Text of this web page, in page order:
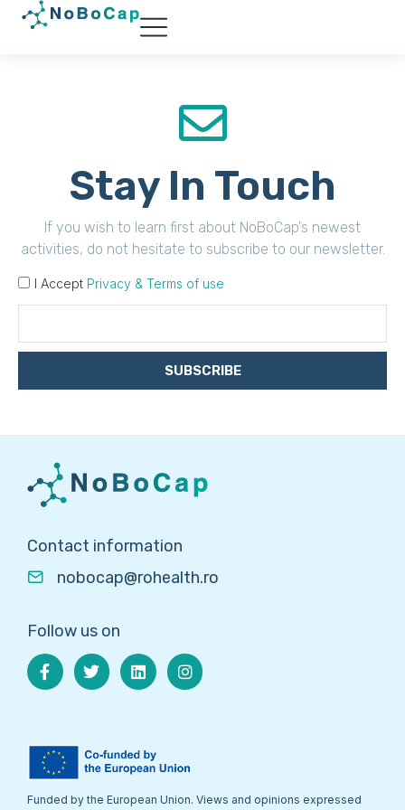
Stay In Touch
If you wish to learn first about NoBoCap's newest
activities, do not hesitate to subscribe to our newsletter.
I Accept Privacy & Terms of use
SUBSCRIBE
Contact information
nobocap@rohealth.ro
Follow us on
Funded by the European Union. Views and opinions expressed